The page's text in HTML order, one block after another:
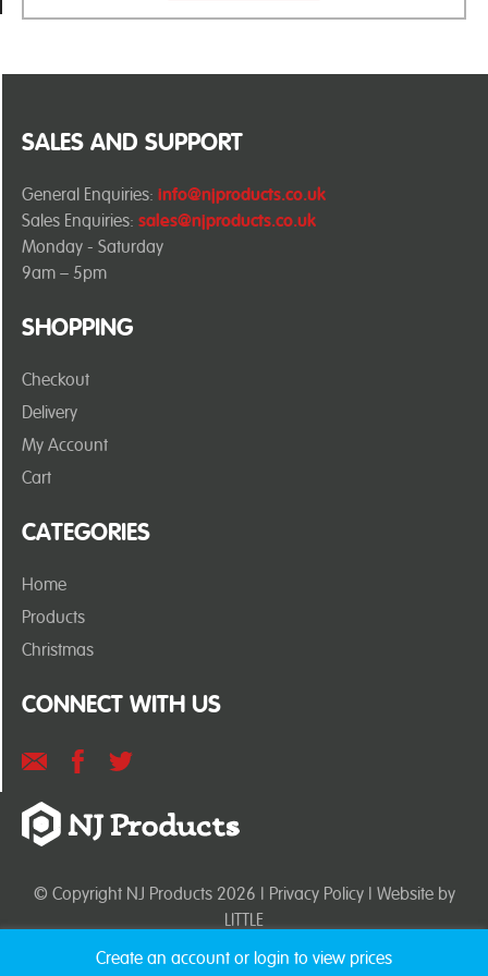
SHOPPING
Checkout
Delivery
My Account
Cart
CATEGORIES
Home
Products
Christmas
SALES AND SUPPORT
General Enquiries: info@njproducts.co.uk
Sales Enquiries: sales@njproducts.co.uk
Monday - Saturday
9am – 5pm
CONNECT WITH US
© Copyright NJ Products 2026 | Privacy Policy| Website by
LITTLE
Create an account or login to view prices